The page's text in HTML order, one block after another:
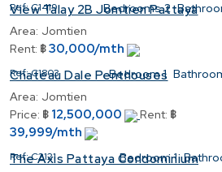
Ref:C1419 Bedrooms 2
View Talay 2B Jomtien Pattaya
Area: Jomtien
Rent: ฿30,000/mth
Ref:C1803 Bedroom 1
Chateau Dale Penthouses
Area: Jomtien
Price: ฿ 12,500,000 Rent: ฿
39,999/mth
Ref:C2121 Bedroom 1
The Axis Pattaya Condominium